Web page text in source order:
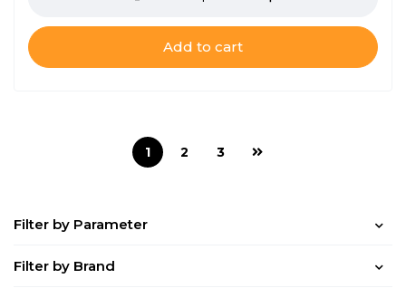
Filter by Parameter
Filter by Brand
Add to cart
1 2 3